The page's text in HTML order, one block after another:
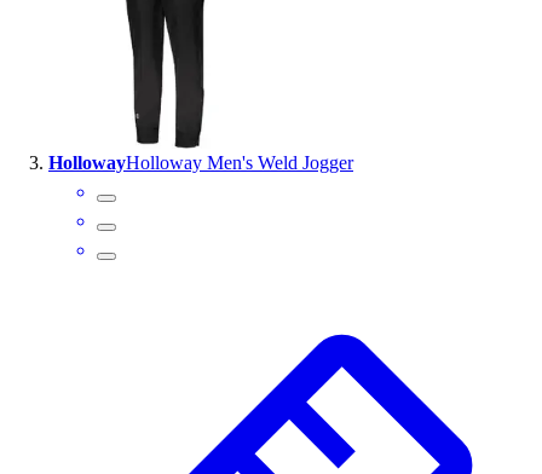
At Home
Baseball
Basketball
Fitness
Track & Cross Country
Volleyball
Accessories
HollowayHolloway Men's Weld Jogger